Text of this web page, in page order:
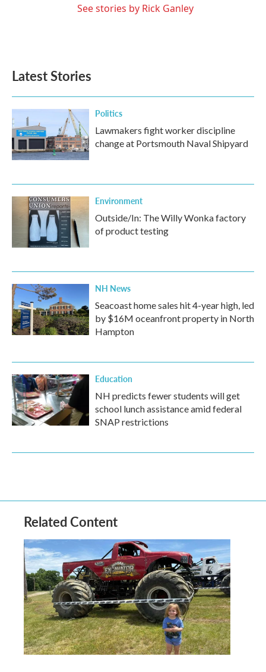
See stories by Rick Ganley
Latest Stories
Politics
Lawmakers fight worker discipline
change at Portsmouth Naval Shipyard
Environment
Outside/In: The Willy Wonka factory
of product testing
NH News
Seacoast home sales hit 4-year high, led
by $16M oceanfront property in North
Hampton
Education
NH predicts fewer students will get
school lunch assistance amid federal
SNAP restrictions
Related Content